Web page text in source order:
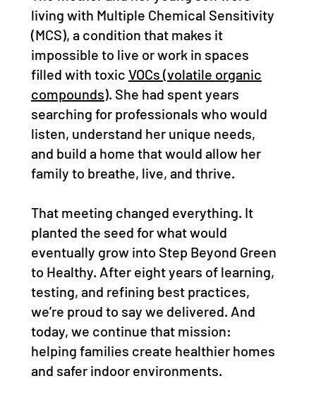
living with Multiple Chemical Sensitivity
(MCS), a condition that makes it
impossible to live or work in spaces
filled with toxic VOCs (volatile organic
compounds). She had spent years
searching for professionals who would
listen, understand her unique needs,
and build a home that would allow her
family to breathe, live, and thrive.
That meeting changed everything. It
planted the seed for what would
eventually grow into Step Beyond Green
to Healthy. After eight years of learning,
testing, and refining best practices,
we’re proud to say we delivered. And
today, we continue that mission:
helping families create healthier homes
and safer indoor environments.